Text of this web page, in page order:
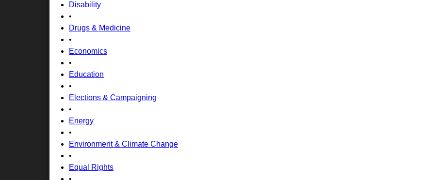
Disability
•
Drugs & Medicine
•
Economics
•
Education
•
Elections & Campaigning
•
Energy
•
Environment & Climate Change
•
Equal Rights